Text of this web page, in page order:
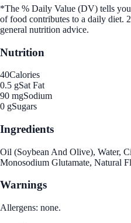
*The % Daily Value (DV) tells
of food contributes to a daily diet.
general nutrition advice.
Nutrition
40Calories
0.5 gSat Fat
90 mgSodium
0 gSugars
Ingredients
Oil (Soybean And Olive), Water,
Monosodium Glutamate, Natural
Warnings
Allergens: none.